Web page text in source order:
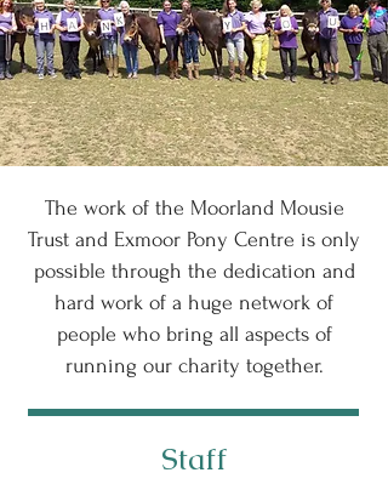
The work of the Moorland Mousie
Trust and Exmoor Pony Centre is only
possible through the dedication and
hard work of a huge network of
people who bring all aspects of
running our charity together.
Staff